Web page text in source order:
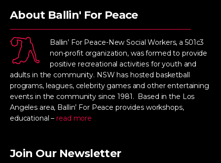
About Ballin' For Peace
Ballin’ For Peace-New Social Workers, a 501c3
non-profit organization, was formed to provide
positive recreational activities for youth and
adults in the community. NSW has hosted basketball
programs, leagues, celebrity games and other entertaining
events in the community since 1981. Based in the Los
Angeles area, Ballin’ For Peace provides workshops,
educational – read more
Join Our Newsletter